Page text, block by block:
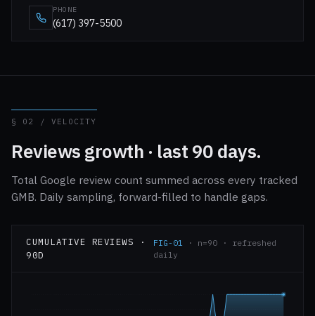
PHONE
(617) 397-5500
§ 02 / VELOCITY
Reviews growth · last 90 days.
Total Google review count summed across every tracked
GMB. Daily sampling, forward-filled to handle gaps.
CUMULATIVE REVIEWS ·
90D
FIG-01 · n=90 · refreshed
daily